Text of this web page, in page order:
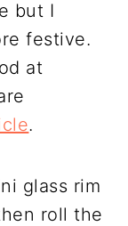
but I
festive.
at
.
glass rim
roll the